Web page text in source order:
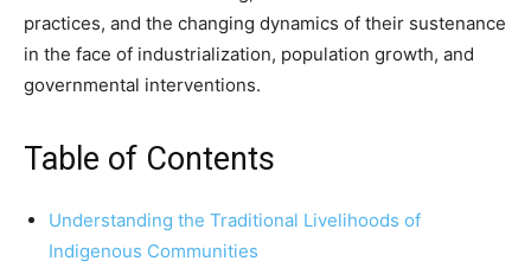
practices, and the changing dynamics of their sustenance
in the face of industrialization, population growth, and
governmental interventions.
Table of Contents
Understanding the Traditional Livelihoods of
Indigenous Communities